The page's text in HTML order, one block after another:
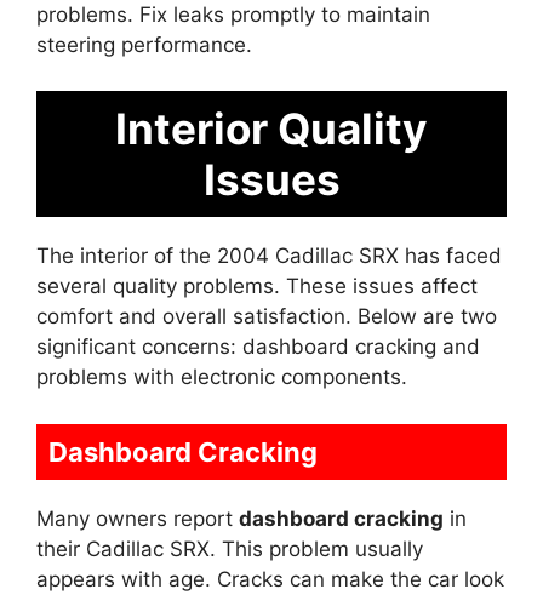
problems. Fix leaks promptly to maintain
steering performance.
Interior Quality
Issues
The interior of the 2004 Cadillac SRX has faced
several quality problems. These issues affect
comfort and overall satisfaction. Below are two
significant concerns: dashboard cracking and
problems with electronic components.
Dashboard Cracking
Many owners report dashboard cracking in
their Cadillac SRX. This problem usually
appears with age. Cracks can make the car look